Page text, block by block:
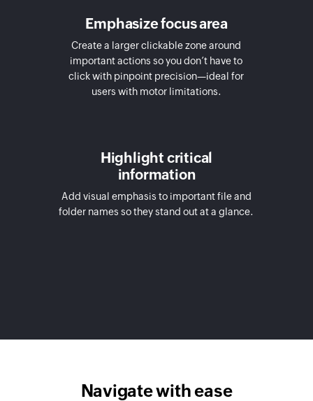
Emphasize focus area
Create a larger clickable zone around
important actions so you don’t have to
click with pinpoint precision—ideal for
users with motor limitations.
Highlight critical
information
Add visual emphasis to important file and
folder names so they stand out at a glance.
Navigate with ease